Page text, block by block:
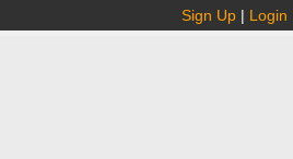
Sign Up | Login